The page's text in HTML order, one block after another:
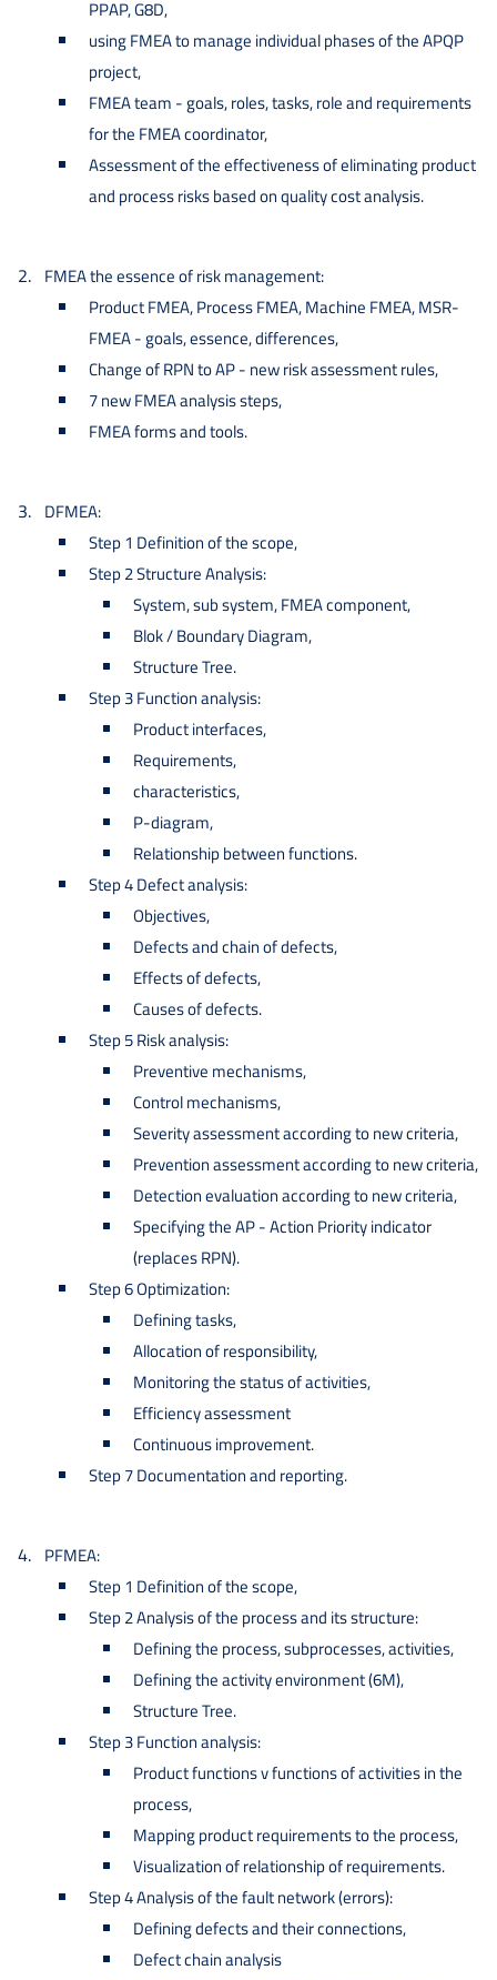
PPAP, G8D,
using FMEA to manage individual phases of the APQP
project,
FMEA team - goals, roles, tasks, role and requirements
for the FMEA coordinator,
Assessment of the effectiveness of eliminating product
and process risks based on quality cost analysis.
FMEA the essence of risk management:
Product FMEA, Process FMEA, Machine FMEA, MSR-
FMEA - goals, essence, differences,
Change of RPN to AP - new risk assessment rules,
7 new FMEA analysis steps,
FMEA forms and tools.
DFMEA:
Step 1 Definition of the scope,
Step 2 Structure Analysis:
System, sub system, FMEA component,
Blok / Boundary Diagram,
Structure Tree.
Step 3 Function analysis:
Product interfaces,
Requirements,
characteristics,
P-diagram,
Relationship between functions.
Step 4 Defect analysis:
Objectives,
Defects and chain of defects,
Effects of defects,
Causes of defects.
Step 5 Risk analysis:
Preventive mechanisms,
Control mechanisms,
Severity assessment according to new criteria,
Prevention assessment according to new criteria,
Detection evaluation according to new criteria,
Specifying the AP - Action Priority indicator
(replaces RPN).
Step 6 Optimization:
Defining tasks,
Allocation of responsibility,
Monitoring the status of activities,
Efficiency assessment
Continuous improvement.
Step 7 Documentation and reporting.
PFMEA:
Step 1 Definition of the scope,
Step 2 Analysis of the process and its structure:
Defining the process, subprocesses, activities,
Defining the activity environment (6M),
Structure Tree.
Step 3 Function analysis:
Product functions v functions of activities in the
process,
Mapping product requirements to the process,
Visualization of relationship of requirements.
Step 4 Analysis of the fault network (errors):
Defining defects and their connections,
Defect chain analysis